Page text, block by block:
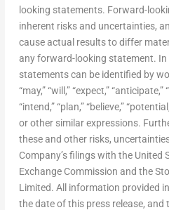
looking statements. Forward-
inherent risks and uncertainties,
cause actual results to differ
any forward-looking statement.
statements can be identified by
“may,” “will,” “expect,” “anticipate,”
“intend,” “plan,” “believe,”
or other similar expressions.
these and other risks,
Company’s filings with the United
Exchange Commission and the
Limited. All information provided
the date of this press release, and